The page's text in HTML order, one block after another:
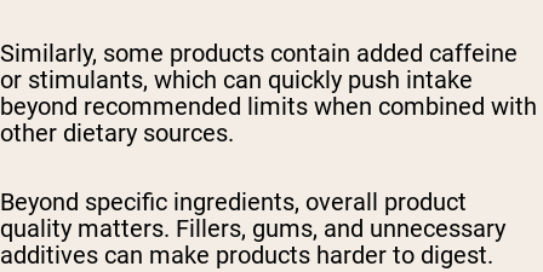
Similarly, some products contain added caffeine
or stimulants, which can quickly push intake
beyond recommended limits when combined with
other dietary sources.
Beyond specific ingredients, overall product
quality matters. Fillers, gums, and unnecessary
additives can make products harder to digest.